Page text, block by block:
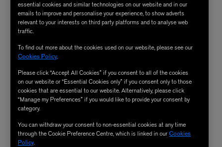
essential cookies and similar technologies on our website and in our
emails to improve and personalise your experience, to show adverts
relevant to your interests on third party platforms and to analyse web
traffic.
To find out more about the cookies used on our website, please see our
Cookies Policy.
Please click “Accept All Cookies” if you consent to all of the cookies
on our website or “Essential Cookies only” if you consent only to those
cookies that are essential to our website. Alternatively, please click
“Manage my Preferences” if you would like to provide your consent by
category.
You can withdraw your consent to non-essential cookies at any time
through the Cookie Preference Centre, which is linked in ourCookies
Policy.